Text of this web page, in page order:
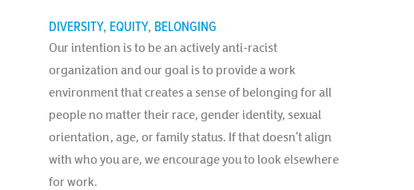
DIVERSITY, EQUITY, BELONGING
Our intention is to be an actively anti-racist
organization and our goal is to provide a work
environment that creates a sense of belonging for all
people no matter their race, gender identity, sexual
orientation, age, or family status. If that doesn’t align
with who you are, we encourage you to look elsewhere
for work.